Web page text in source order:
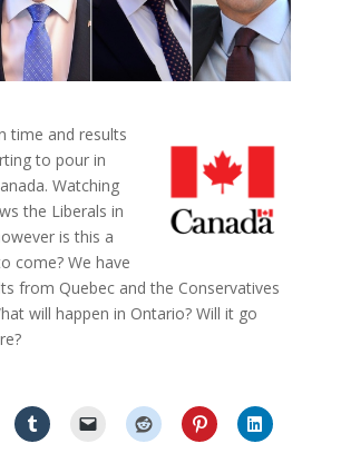
time and results
to pour in
Watching
the Liberals in
is this a
come? We have
from Quebec and the Conservatives
will happen in Ontario? Will it go